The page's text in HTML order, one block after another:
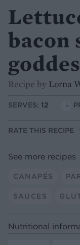
bacon
Recipe by Lorna
SERVES: 12
RATE THIS RECIPE
See more recipes
CANAPÉS
SAUCES
Nutritional